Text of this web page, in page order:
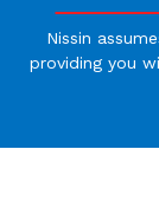
Nissin
providing you